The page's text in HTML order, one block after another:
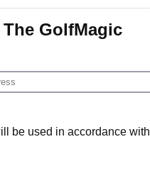
GolfMagic
be used in accordance with